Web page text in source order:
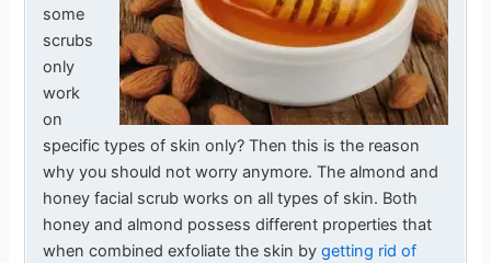
some
scrubs
only
work
on
specific types of skin only? Then this is the reason
why you should not worry anymore. The almond and
honey facial scrub works on all types of skin. Both
honey and almond possess different properties that
when combined exfoliate the skin bygetting rid of